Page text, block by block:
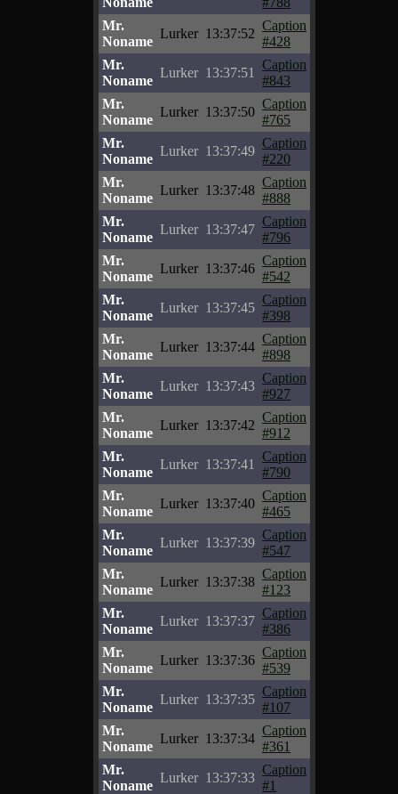
Mr.
Noname
Lurker 13:37:52
Caption
#428
Mr.
Noname
Lurker 13:37:51
Caption
#843
Mr.
Noname
Lurker 13:37:50
Caption
#765
Mr.
Noname
Lurker 13:37:49
Caption
#220
Mr.
Noname
Lurker 13:37:48
Caption
#888
Mr.
Noname
Lurker 13:37:47
Caption
#796
Mr.
Noname
Lurker 13:37:46
Caption
#542
Mr.
Noname
Lurker 13:37:45
Caption
#398
Mr.
Noname
Lurker 13:37:44
Caption
#898
Mr.
Noname
Lurker 13:37:43
Caption
#927
Mr.
Noname
Lurker 13:37:42
Caption
#912
Mr.
Noname
Lurker 13:37:41
Caption
#790
Mr.
Noname
Lurker 13:37:40
Caption
#465
Mr.
Noname
Lurker 13:37:39
Caption
#547
Mr.
Noname
Lurker 13:37:38
Caption
#123
Mr.
Noname
Lurker 13:37:37
Caption
#386
Mr.
Noname
Lurker 13:37:36
Caption
#539
Mr.
Noname
Lurker 13:37:35
Caption
#107
Mr.
Noname
Lurker 13:37:34
Caption
#361
Mr.
Noname
Lurker 13:37:33
Caption
#1